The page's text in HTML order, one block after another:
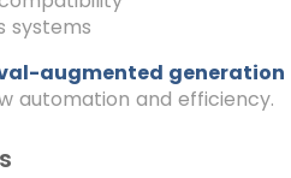
systems
augmented generation
automation and efficiency.